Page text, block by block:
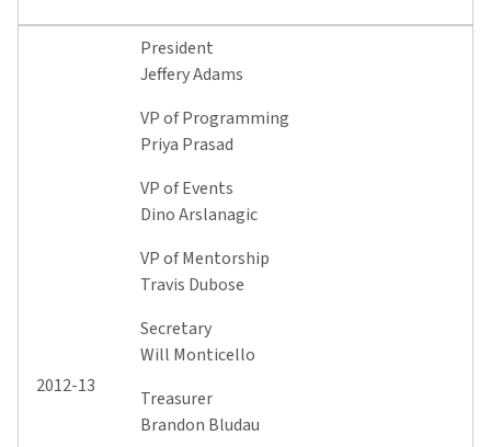
2012-13
President
Jeffery Adams
VP of Programming
Priya Prasad
VP of Events
Dino Arslanagic
VP of Mentorship
Travis Dubose
Secretary
Will Monticello
Treasurer
Brandon Bludau